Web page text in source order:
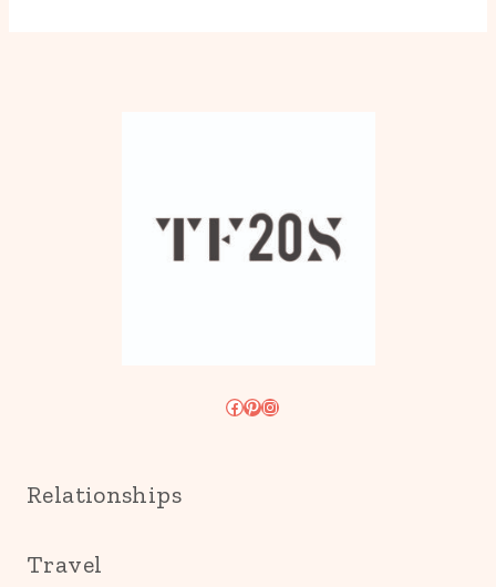
Facebook
Pinterest
Instagram
Relationships
Travel